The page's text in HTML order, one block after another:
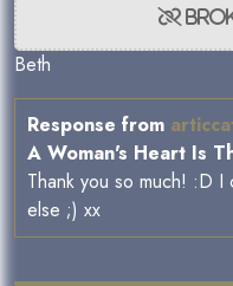
Beth
Response from
A Woman's Heart Is
Thank you so much! :D I
else ;) xx